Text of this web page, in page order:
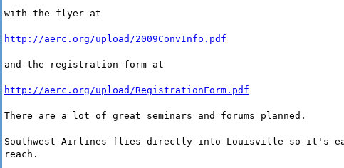
with the flyer at
http://aerc.org/upload/2009ConvInfo.pdf
and the registration form at
http://aerc.org/upload/RegistrationForm.pdf
There are a lot of great seminars and forums planned.
Southwest Airlines flies directly into Louisville so it's
reach.